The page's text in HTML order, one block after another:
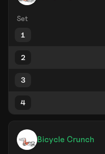
Set
1
2
3
4
Bicycle Crunch